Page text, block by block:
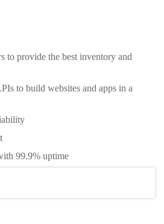
to provide the best inventory and
to build websites and apps in a
99.9% uptime